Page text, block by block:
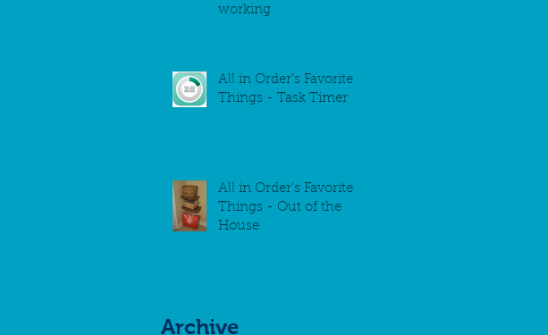
working
All in Order's Favorite
Things - Task Timer
All in Order's Favorite
Things - Out of the
House
Archive